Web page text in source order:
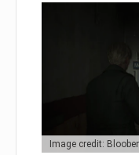
Image credit: